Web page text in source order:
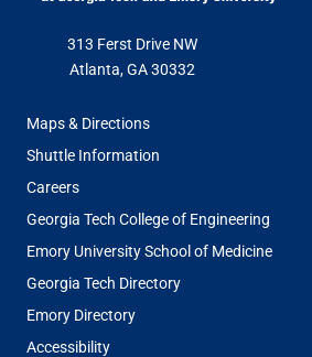
313 Ferst Drive NW
Atlanta, GA 30332
FOOTER
MENU
Maps & Directions
Shuttle Information
Careers
Georgia Tech College of Engineering
Emory University School of Medicine
Georgia Tech Directory
Emory Directory
Accessibility